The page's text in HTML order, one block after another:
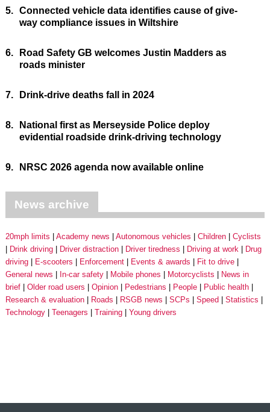
5. Connected vehicle data identifies cause of give-
way compliance issues in Wiltshire
6.
Road Safety GB welcomes Justin Madders as
roads minister
7. Drink-drive deaths fall in 2024
8.
National first as Merseyside Police deploy
evidential roadside drink-driving technology
9. NRSC 2026 agenda now available online
News archive
20mph limits Academy news Autonomous vehicles Children
Cyclists
Drink driving
Driver distraction Driver tiredness Driving at work
Drug
driving
E-scooters Enforcement Events & awards
Fit to drive
General news
In-car safety Mobile phones Motorcyclists
News in
brief
Older road users Opinion Pedestrians People
Public health
Research & evaluation
Roads RSGB news SCPs Speed
Statistics
Technology
Teenagers Training Young drivers